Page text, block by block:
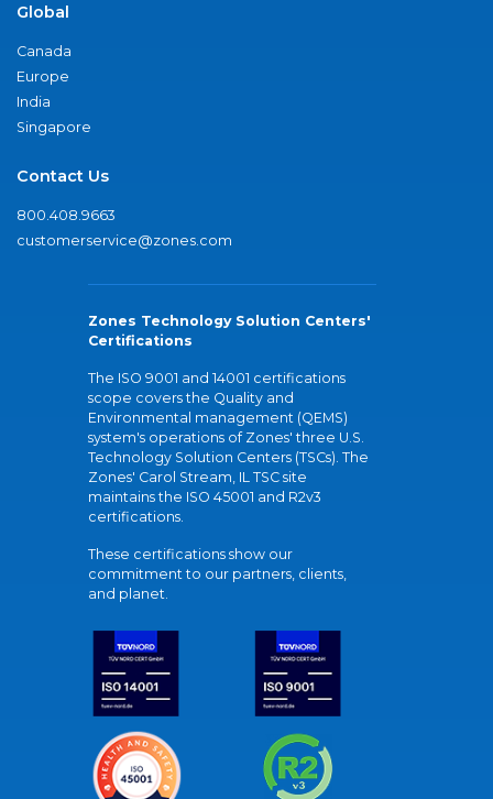
Global
Canada
Europe
India
Singapore
Contact Us
800.408.9663
customerservice@zones.com
Zones Technology Solution Centers'
Certifications
The ISO 9001 and 14001 certifications
scope covers the Quality and
Environmental management (QEMS)
system's operations of Zones' three U.S.
Technology Solution Centers (TSCs). The
Zones' Carol Stream, IL TSC site
maintains the ISO 45001 and R2v3
certifications.
These certifications show our
commitment to our partners, clients,
and planet.